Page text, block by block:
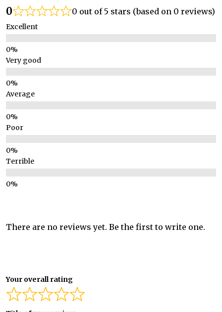
0 0 out of 5 stars (based on 0 reviews)
Excellent
Very good
Average
Poor
Terrible
There are no reviews yet. Be the first to write one.
Your overall rating